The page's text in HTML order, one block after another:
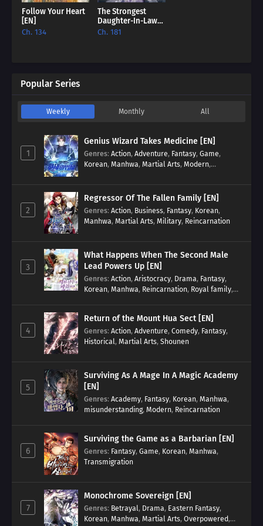
Follow Your Heart
[EN]
Ch. 134
The Strongest
Daughter-In-Law
Of The Black Lion
Ch. 181
Popular Series
Weekly Monthly All
1
Genius Wizard Takes Medicine [EN]
Genres: Action, Adventure, Fantasy, Game,
Korean, Manhwa, Martial Arts, Modern,
2
Regressor Of The Fallen Family [EN]
Genres: Action, Business, Fantasy, Korean,
Manhwa, Martial Arts, Military, Reincarnation
3
What Happens When The Second Male
Lead Powers Up [EN]
Genres: Action, Aristocracy, Drama, Fantasy,
Korean, Manhwa, Reincarnation, Royal family,
4
Return of the Mount Hua Sect [EN]
Genres: Action, Adventure, Comedy, Fantasy,
Historical, Martial Arts, Shounen
5
Surviving As A Mage In A Magic Academy
[EN]
Genres: Academy, Fantasy, Korean, Manhwa,
misunderstanding, Modern, Reincarnation
6
Surviving the Game as a Barbarian [EN]
Genres: Fantasy, Game, Korean, Manhwa,
Transmigration
7
Monochrome Sovereign [EN]
Genres: Betrayal, Drama, Eastern Fantasy,
Korean, Manhwa, Martial Arts, Overpowered,